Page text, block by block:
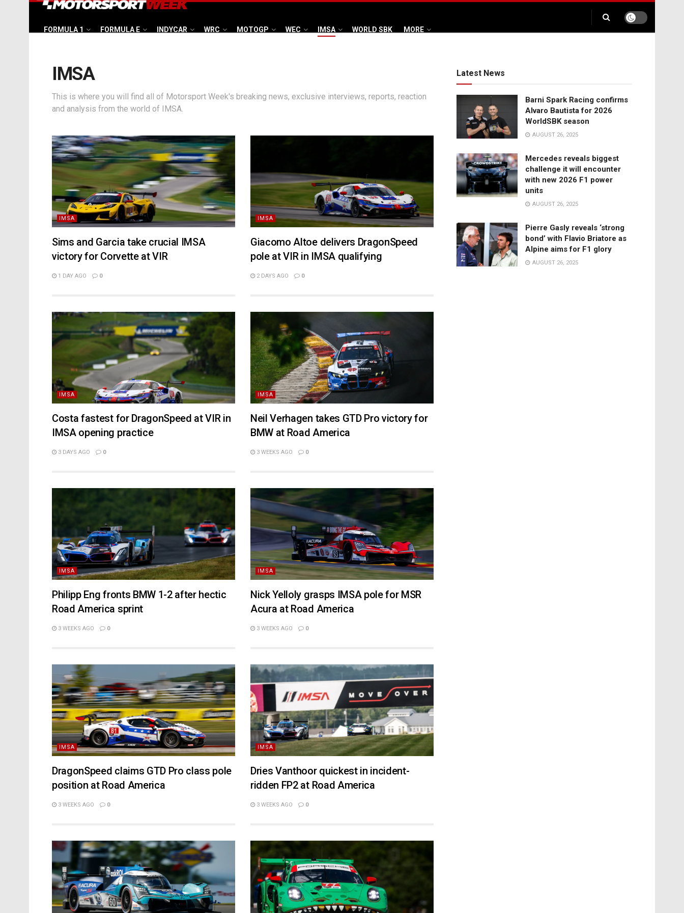
FORMULA 1 FORMULA E INDYCAR WRC MOTOGP WEC IMSA WORLD SBK MORE
IMSA
This is where you will find all of Motorsport Week's breaking news, exclusive interviews, reports, reaction
and analysis from the world of IMSA.
IMSA
Sims and Garcia take crucial IMSA
victory for Corvette at VIR
1 DAY AGO 0
IMSA
Giacomo Altoe delivers DragonSpeed
pole at VIR in IMSA qualifying
2 DAYS AGO 0
IMSA
Costa fastest for DragonSpeed at VIR in
IMSA opening practice
3 DAYS AGO 0
IMSA
Neil Verhagen takes GTD Pro victory for
BMW at Road America
3 WEEKS AGO 0
IMSA
Philipp Eng fronts BMW 1-2 after hectic
Road America sprint
3 WEEKS AGO 0
IMSA
Nick Yelloly grasps IMSA pole for MSR
Acura at Road America
3 WEEKS AGO 0
IMSA
DragonSpeed claims GTD Pro class pole
position at Road America
3 WEEKS AGO 0
IMSA
Dries Vanthoor quickest in incident-
ridden FP2 at Road America
3 WEEKS AGO 0
Latest News
Barni Spark Racing confirms
Alvaro Bautista for 2026
WorldSBK season
AUGUST 26, 2025
Mercedes reveals biggest
challenge it will encounter
with new 2026 F1 power
units
AUGUST 26, 2025
Pierre Gasly reveals ‘strong
bond’ with Flavio Briatore as
Alpine aims for F1 glory
AUGUST 26, 2025